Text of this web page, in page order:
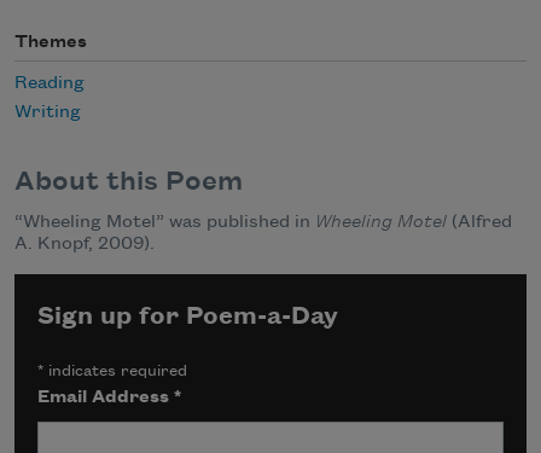
Themes
Reading
Writing
About this Poem
“Wheeling Motel” was published in Wheeling Motel (Alfred
A. Knopf, 2009).
Sign up for Poem-a-Day
* indicates required
Email Address*